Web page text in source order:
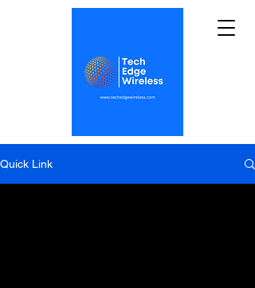
Quick Link